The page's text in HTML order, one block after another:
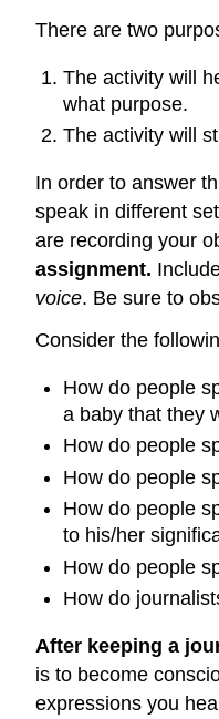
There are two
The activity will
what purpose.
The activity will
In order to answer
speak in different
are recording your
assignment.
voice. Be sure to
Consider the
How do people
a baby that they
How do people
How do people
How do people
to his/her
How do people
How do
After keeping a
is to become
expressions you